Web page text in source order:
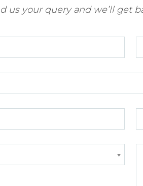
us your query and we’ll get